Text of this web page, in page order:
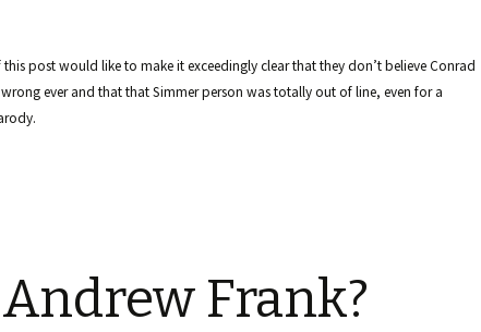
post would like to make it exceedingly clear that they don’t believe Conrad
ever and that that Simmer person was totally out of line, even for a
Frank?